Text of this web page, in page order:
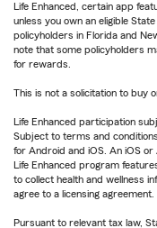
Life Enhanced, certain app
unless you own an eligible
policyholders in Florida and
note that some policyholders
for rewards.
This is not a solicitation to buy
Life Enhanced participation
Subject to terms and
for Android and iOS. An iOS
Life Enhanced program
to collect health and wellness
agree to a licensing agreement.
Pursuant to relevant tax law,